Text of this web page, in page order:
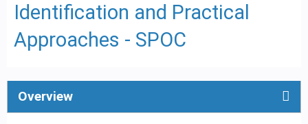
Identification and Practical
Approaches - SPOC
Overview